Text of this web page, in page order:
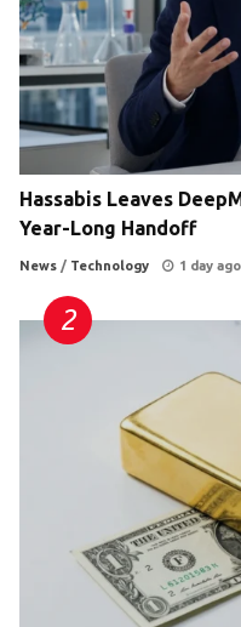
Hassabis Leaves
Year-Long Handoff
News / Technology 1 day ago